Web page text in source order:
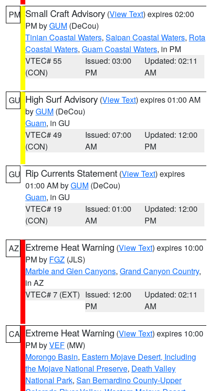
PM Small Craft Advisory (View Text) expires 02:00
PM byGUM (DeCou)
Tinian Coastal Waters, Saipan Coastal Waters, Rota
Coastal Waters, Guam Coastal Waters, in PM
VTEC# 55
(CON)
Issued: 03:00
PM
Updated: 02:11
AM
GU High Surf Advisory (View Text) expires 01:00 AM
byGUM (DeCou)
Guam, in GU
VTEC# 49
(CON)
Issued: 07:00
AM
Updated: 12:00
PM
GU Rip Currents Statement (View Text) expires
01:00 AM byGUM (DeCou)
Guam, in GU
VTEC# 19
(CON)
Issued: 01:00
AM
Updated: 12:00
PM
AZ Extreme Heat Warning (View Text) expires 10:00
PM by FGZ (JLS)
Marble and Glen Canyons, Grand Canyon Country,
in AZ
VTEC# 7 (EXT) Issued: 12:00
PM
Updated: 02:11
AM
CA Extreme Heat Warning (View Text) expires 10:00
PM byVEF (MW)
Morongo Basin, Eastern Mojave Desert, Including
the Mojave National Preserve, Death Valley
National Park, San Bernardino County-Upper